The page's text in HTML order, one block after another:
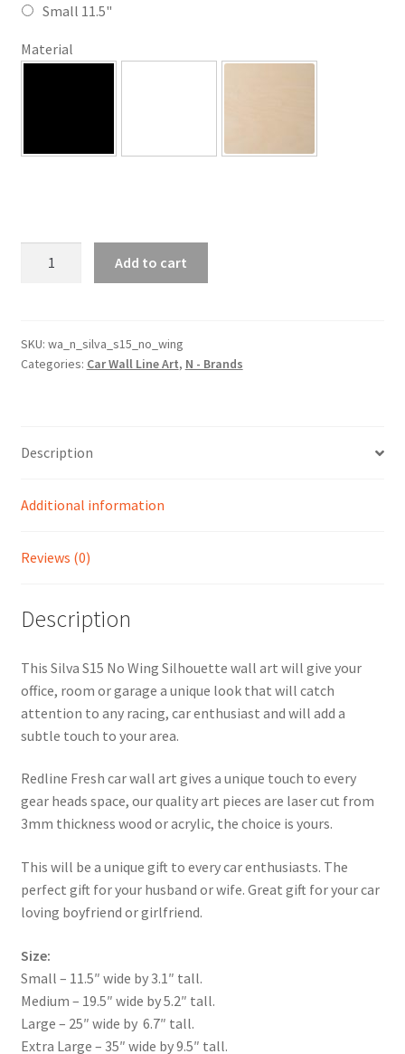
Small 11.5"
Material
Silhouette
Line
Add to cart
SKU: wa_n_silva_s15_no_wing
Categories: Car Wall Line Art, N - Brands
Description
Additional information
Reviews (0)
Description
This Silva S15 No Wing Silhouette wall art will give your
office, room or garage a unique look that will catch
attention to any racing, car enthusiast and will add a
subtle touch to your area.
Redline Fresh car wall art gives a unique touch to every
gear heads space, our quality art pieces are laser cut from
3mm thickness wood or acrylic, the choice is yours.
This will be a unique gift to every car enthusiasts. The
perfect gift for your husband or wife. Great gift for your car
loving boyfriend or girlfriend.
Size:
Small – 11.5″ wide by 3.1″ tall.
Medium – 19.5″ wide by 5.2″ tall.
Large – 25″ wide by 6.7″ tall.
Extra Large – 35″ wide by 9.5″ tall.